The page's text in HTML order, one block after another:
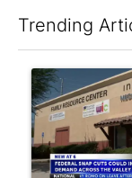
Trending
A trending